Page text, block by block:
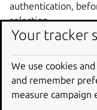
authentication,
selection.
Type: dconf
Key: /org/
Default: 3
Note: default
Your tracker
We use cookies
and remember
measure campaign